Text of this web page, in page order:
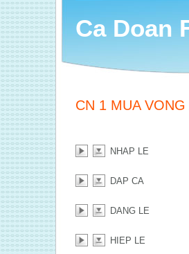
Ca Doan
CN 1 MUA VONG
NHAP LE
DAP CA
DANG LE
HIEP LE